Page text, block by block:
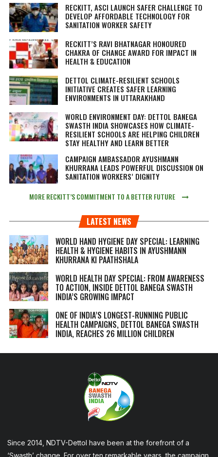
RECKITT, ASCI LAUNCH SAFER CHALLENGE TO
DEVELOP AFFORDABLE TECHNOLOGY FOR
SANITATION WORKER SAFETY
RECKITT’S RAVI BHATNAGAR HONOURED
CHAKRA OF CHANGE AWARD FOR IMPACT IN
HEALTH & EDUCATION
DETTOL CLIMATE-RESILIENT SCHOOLS
INITIATIVE CREATES SAFER LEARNING
ENVIRONMENTS IN UTTARAKHAND
WORLD ENVIRONMENT DAY: DETTOL BANEGA
SWASTH INDIA SHOWCASES HOW CLIMATE-
RESILIENT SCHOOLS ARE HELPING CHILDREN
STAY HEALTHY AND LEARN BETTER
CAMPAIGN AMBASSADOR AYUSHMANN
KHURRANA LEADS POWERFUL DISCUSSION ON
SANITATION WORKERS’ DIGNITY
MORE RECKITT’S COMMITMENT TO A BETTER FUTURE
LATEST NEWS
WORLD HAND HYGIENE DAY SPECIAL: LEARNING
HEALTH & HYGIENE HABITS IN AYUSHMANN
KHURRANA KI PAATHSHALA
WORLD HEALTH DAY SPECIAL: FROM AWARENESS
TO ACTION, INSIDE DETTOL BANEGA SWASTH
INDIA’S GROWING IMPACT
ONE OF INDIA’S LONGEST-RUNNING PUBLIC
HEALTH CAMPAIGNS, DETTOL BANEGA SWASTH
INDIA, REACHES 26 MILLION CHILDREN
Since 2014, NDTV-Dettol have been at the forefront of a
‘Swasth’ change. For over ten remarkable years, the campaign